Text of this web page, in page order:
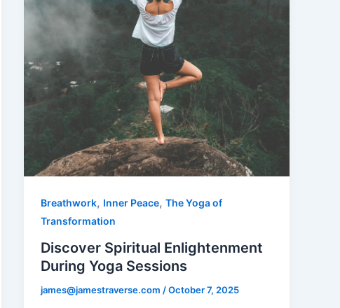
Breathwork, Inner Peace,The Yoga of
Transformation
Discover Spiritual Enlightenment
During Yoga Sessions
james@jamestraverse.com /October 7, 2025